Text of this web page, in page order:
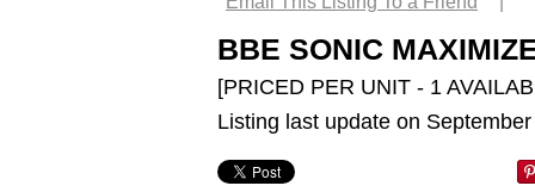
BBE SONIC
[PRICED PER UNIT - 1
Listing last update on